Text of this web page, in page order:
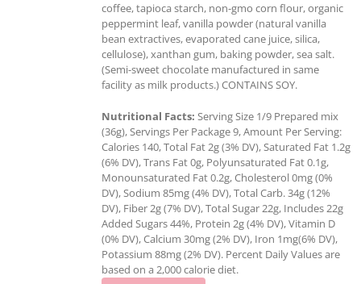
coffee, tapioca starch, non-gmo corn flour, organic
peppermint leaf, vanilla powder (natural vanilla
bean extractives, evaporated cane juice, silica,
cellulose), xanthan gum, baking powder, sea salt.
(Semi-sweet chocolate manufactured in same
facility as milk products.) CONTAINS SOY.
Nutritional Facts: Serving Size 1/9 Prepared mix
(36g), Servings Per Package 9, Amount Per Serving:
Calories 140, Total Fat 2g (3% DV), Saturated Fat 1.2g
(6% DV), Trans Fat 0g, Polyunsaturated Fat 0.1g,
Monounsaturated Fat 0.2g, Cholesterol 0mg (0%
DV), Sodium 85mg (4% DV), Total Carb. 34g (12%
DV), Fiber 2g (7% DV), Total Sugar 22g, Includes 22g
Added Sugars 44%, Protein 2g (4% DV), Vitamin D
(0% DV), Calcium 30mg (2% DV), Iron 1mg(6% DV),
Potassium 88mg (2% DV). Percent Daily Values are
based on a 2,000 calorie diet.